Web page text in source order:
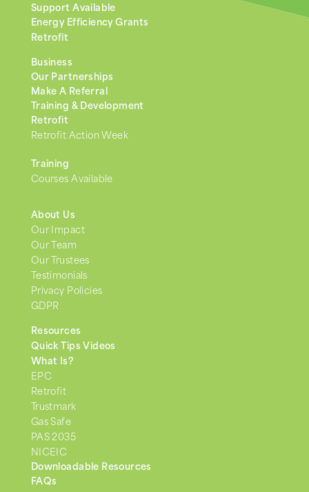
Support Available
Energy Efficiency Grants
Retrofit
Business
Our Partnerships
Make A Referral
Training & Development
Retrofit
Retrofit Action Week
Training
Courses Available
About Us
Our Impact
Our Team
Our Trustees
Testimonials
Privacy Policies
GDPR
Resources
Quick Tips Videos
What Is?
EPC
Retrofit
Trustmark
Gas Safe
PAS 2035
NICEIC
Downloadable Resources
FAQs